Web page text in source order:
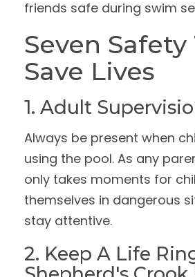
friends safe during swim
Seven Safety
Save Lives
1. Adult
Always be present when
using the pool. As any
only takes moments for
themselves in dangerous
stay attentive.
2. Keep A Life